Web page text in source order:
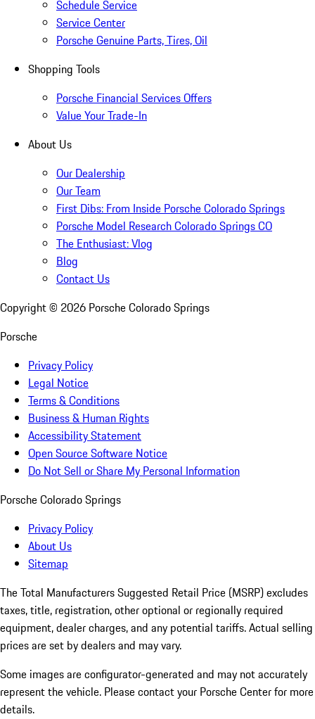
Schedule Service
Service Center
Porsche Genuine Parts, Tires, Oil
Shopping Tools
Porsche Financial Services Offers
Value Your Trade-In
About Us
Our Dealership
Our Team
First Dibs: From Inside Porsche Colorado Springs
Porsche Model Research Colorado Springs CO
The Enthusiast: Vlog
Blog
Contact Us
Copyright © 2026 Porsche Colorado Springs
Porsche
Privacy Policy
Legal Notice
Terms & Conditions
Business & Human Rights
Accessibility Statement
Open Source Software Notice
Do Not Sell or Share My Personal Information
Porsche Colorado Springs
Privacy Policy
About Us
Sitemap
The Total Manufacturers Suggested Retail Price (MSRP) excludes
taxes, title, registration, other optional or regionally required
equipment, dealer charges, and any potential tariffs. Actual selling
prices are set by dealers and may vary.
Some images are configurator-generated and may not accurately
represent the vehicle. Please contact your Porsche Center for more
details.